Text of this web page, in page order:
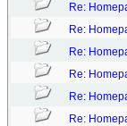
Re:
Re:
Re:
Re:
Re:
Re: